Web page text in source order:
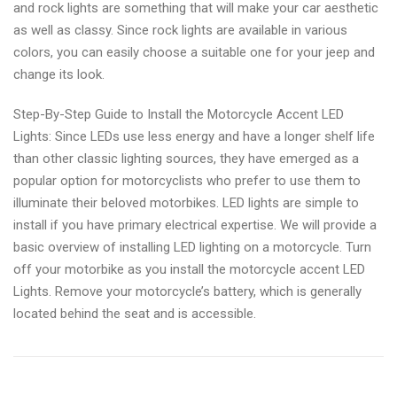
and rock lights are something that will make your car aesthetic
as well as classy. Since rock lights are available in various
colors, you can easily choose a suitable one for your jeep and
change its look.
Step-By-Step Guide to Install the Motorcycle Accent LED
Lights: Since LEDs use less energy and have a longer shelf life
than other classic lighting sources, they have emerged as a
popular option for motorcyclists who prefer to use them to
illuminate their beloved motorbikes. LED lights are simple to
install if you have primary electrical expertise. We will provide a
basic overview of installing LED lighting on a motorcycle. Turn
off your motorbike as you install the motorcycle accent LED
Lights. Remove your motorcycle’s battery, which is generally
located behind the seat and is accessible.